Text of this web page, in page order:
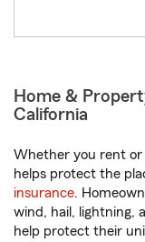
Home &
California
Whether you rent or
helps protect the
insurance.
wind, hail, lightning,
help protect their